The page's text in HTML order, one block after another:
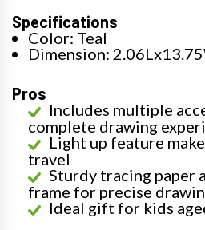
Specifications
Color: Teal
Dimension:
Pros
Includes multiple
complete drawing
Light up feature
travel
Sturdy tracing paper
frame for precise
Ideal gift for kids